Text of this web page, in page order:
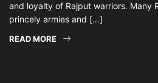
and loyalty of Rajput warriors. Many
princely armies and […]
READ MORE